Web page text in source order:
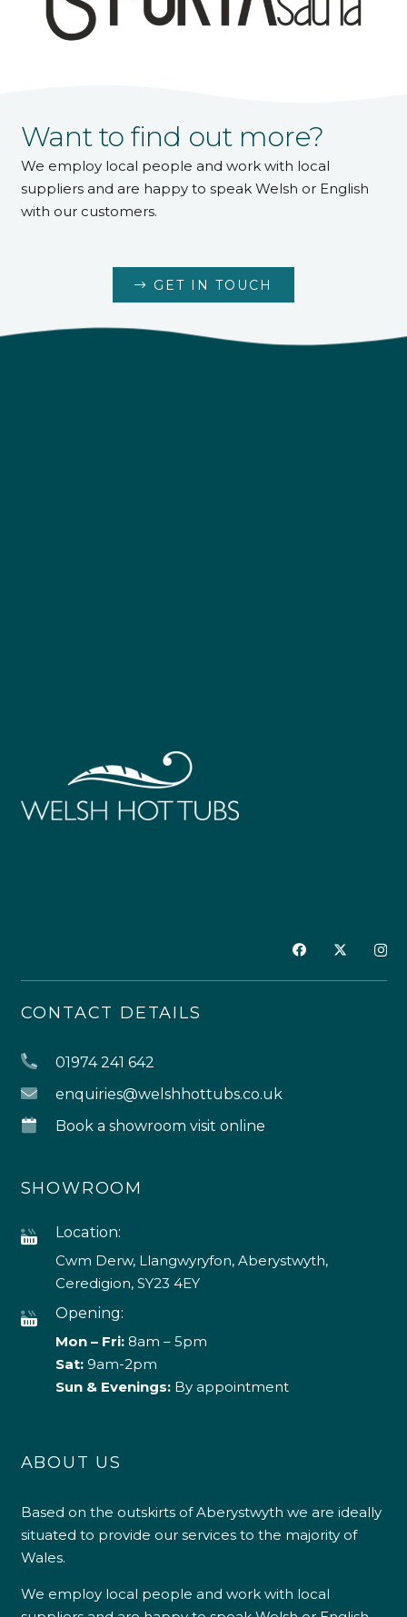
Want to find out more?
We employ local people and work with local
suppliers and are happy to speak Welsh or English
with our customers.
GET IN TOUCH
CONTACT DETAILS
01974 241 642
enquiries@welshhottubs.co.uk
Book a showroom visit online
SHOWROOM
Location:
Cwm Derw, Llangwyryfon, Aberystwyth,
Ceredigion, SY23 4EY
Opening:
Mon – Fri:8am – 5pm
Sat: 9am-2pm
Sun & Evenings:By appointment
ABOUT US
Based on the outskirts of Aberystwyth we are ideally
situated to provide our services to the majority of
Wales.
We employ local people and work with local